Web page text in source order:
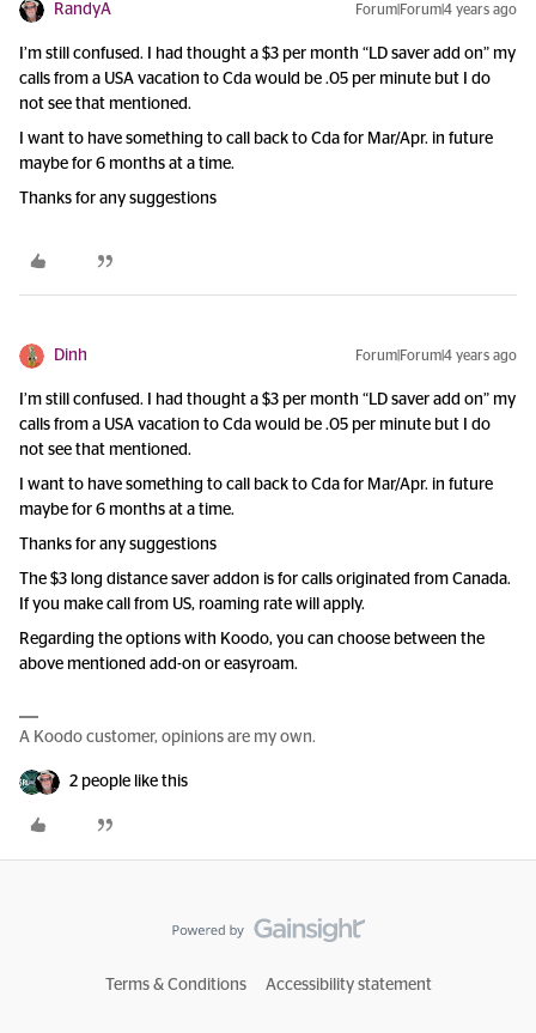
RandyA Forum|Forum|4 years ago
I’m still confused. I had thought a $3 per month “LD saver add on” my
calls from a USA vacation to Cda would be .05 per minute but I do
not see that mentioned.
I want to have something to call back to Cda for Mar/Apr. in future
maybe for 6 months at a time.
Thanks for any suggestions
Dinh Forum|Forum|4 years ago
I’m still confused. I had thought a $3 per month “LD saver add on” my
calls from a USA vacation to Cda would be .05 per minute but I do
not see that mentioned.
I want to have something to call back to Cda for Mar/Apr. in future
maybe for 6 months at a time.
Thanks for any suggestions
The $3 long distance saver addon is for calls originated from Canada.
If you make call from US, roaming rate will apply.
Regarding the options with Koodo, you can choose between the
above mentioned add-on or easyroam.
A Koodo customer, opinions are my own.
2 people like this
Terms & Conditions Accessibility statement